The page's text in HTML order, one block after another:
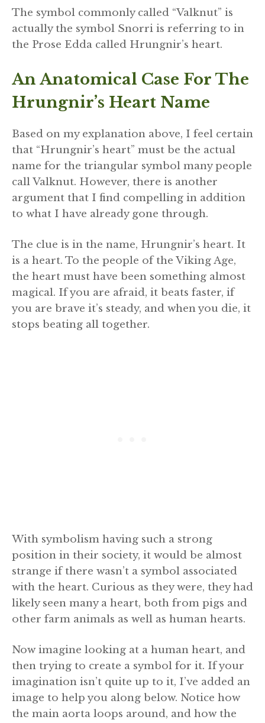
The symbol commonly called “Valknut” is
actually the symbol Snorri is referring to in
the Prose Edda called Hrungnir’s heart.
An Anatomical Case For The
Hrungnir’s Heart Name
Based on my explanation above, I feel certain
that “Hrungnir’s heart” must be the actual
name for the triangular symbol many people
call Valknut. However, there is another
argument that I find compelling in addition
to what I have already gone through.
The clue is in the name, Hrungnir’s heart. It
is a heart. To the people of the Viking Age,
the heart must have been something almost
magical. If you are afraid, it beats faster, if
you are brave it’s steady, and when you die, it
stops beating all together.
With symbolism having such a strong
position in their society, it would be almost
strange if there wasn’t a symbol associated
with the heart. Curious as they were, they had
likely seen many a heart, both from pigs and
other farm animals as well as human hearts.
Now imagine looking at a human heart, and
then trying to create a symbol for it. If your
imagination isn’t quite up to it, I’ve added an
image to help you along below. Notice how
the main aorta loops around, and how the